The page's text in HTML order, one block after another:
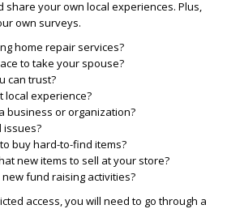
share your own local experiences. Plus,
own surveys.
home repair services?
to take your spouse?
can trust?
local experience?
business or organization?
issues?
buy hard-to-find items?
new items to sell at your store?
fund raising activities?
access, you will need to go through a